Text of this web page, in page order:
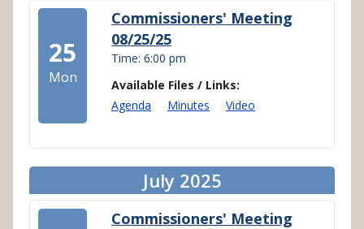
25
Mon
Commissioners' Meeting
08/25/25
Time: 6:00 pm
Available Files / Links:
Agenda
Minutes Video
July 2025
Commissioners' Meeting